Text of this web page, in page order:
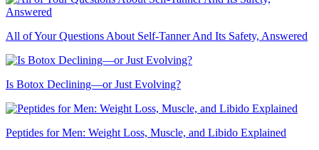
All of Your Questions About Self-Tanner And Its Safety, Answered
Is Botox Declining—or Just Evolving?
Peptides for Men: Weight Loss, Muscle, and Libido Explained